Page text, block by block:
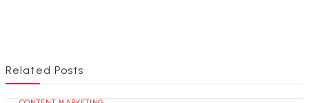
Related Posts